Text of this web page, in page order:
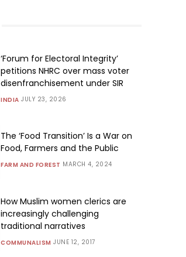
‘Forum for Electoral Integrity’
petitions NHRC over mass voter
disenfranchisement under SIR
INDIA JULY 23, 2026
The ‘Food Transition’ Is a War on
Food, Farmers and the Public
FARM AND FOREST MARCH 4, 2024
How Muslim women clerics are
increasingly challenging
traditional narratives
COMMUNALISM JUNE 12, 2017